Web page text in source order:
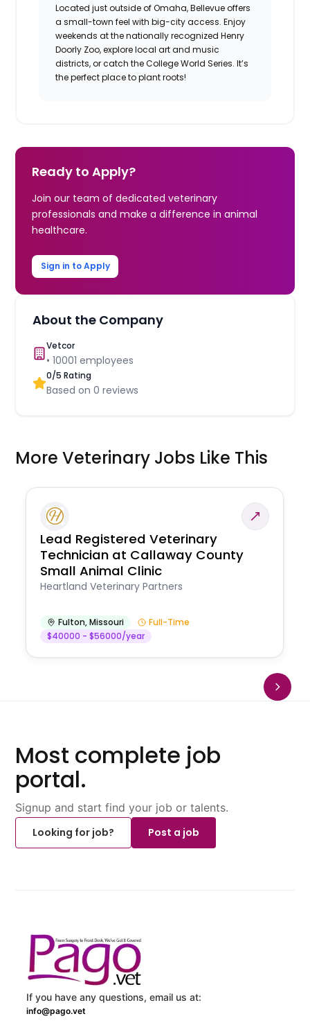
Located just outside of Omaha, Bellevue offers
a small-town feel with big-city access. Enjoy
weekends at the nationally recognized Henry
Doorly Zoo, explore local art and music
districts, or catch the College World Series. It’s
the perfect place to plant roots!
Ready to Apply?
Join our team of dedicated veterinary
professionals and make a difference in animal
healthcare.
Sign in to Apply
About the Company
Vetcor
•10001 employees
0/5 Rating
Based on0 reviews
More Veterinary Jobs Like This
Lead Registered Veterinary
Technician at Callaway County
Small Animal Clinic
Heartland Veterinary Partners
Fulton,Missouri
Full-Time
$40000 - $56000/year
Most complete job
portal.
Signup and start find your job or talents.
Looking for job?
Post a job
If you have any questions, email us at:
info@pago.vet